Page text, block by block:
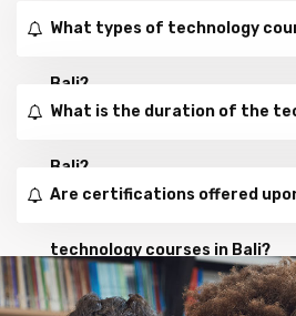
What types of technology
Bali?
What is the duration of the
Bali?
Are certifications offered
technology courses in Bali?